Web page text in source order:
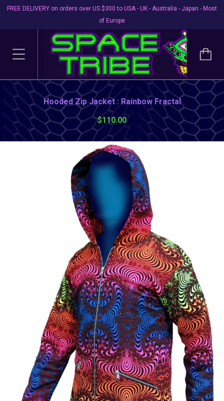
FREE DELIVERY on orders over US $300 to USA - UK - Australia - Japan - Most
of Europe
Hooded Zip Jacket : Rainbow Fractal
$110.00